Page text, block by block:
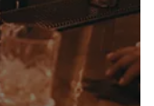
HOUSE
PIZZA
BAR